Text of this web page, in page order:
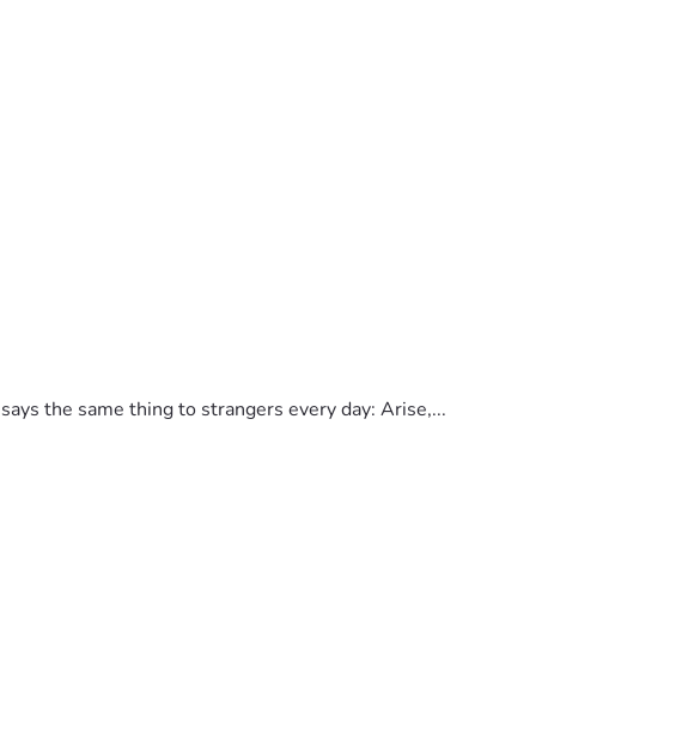
the same thing to strangers every day: Arise,...